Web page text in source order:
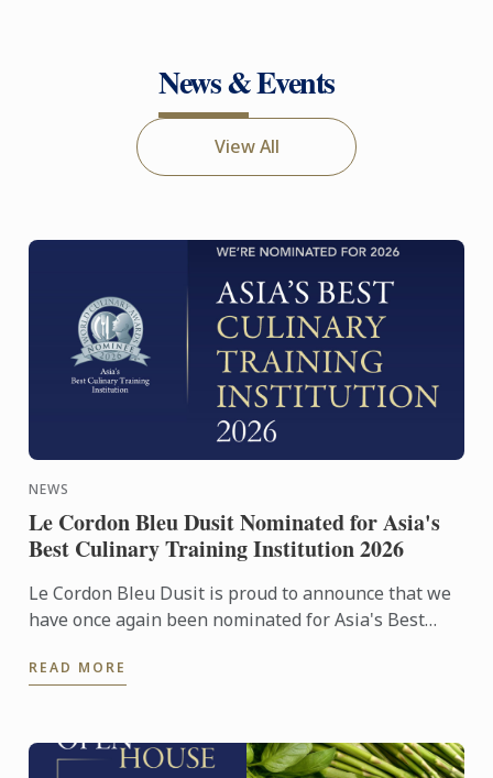
News & Events
View All
NEWS
Le Cordon Bleu Dusit Nominated for Asia's
Best Culinary Training Institution 2026
Le Cordon Bleu Dusit is proud to announce that we
have once again been nominated for Asia's Best
READ MORE